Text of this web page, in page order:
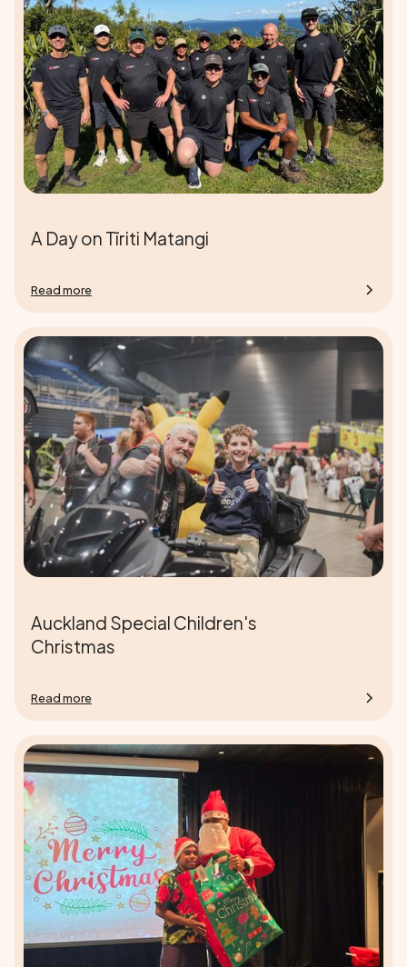
A Day on Tīriti Matangi
Read more
Auckland Special Children's
Christmas
Read more